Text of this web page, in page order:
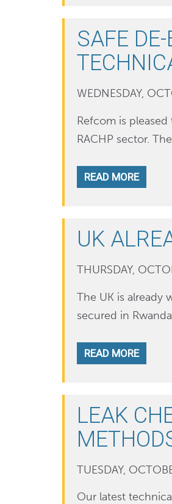
SAFE
WEDNESDAY,
Refcom is
RACHP sector.
READ MORE
UK
THURSDAY,
The UK is already
secured in
READ MORE
LEAK
TUESDAY,
Our latest